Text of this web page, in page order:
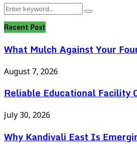
Search
Search
Recent Post
What Mulch Against Your
August 7, 2026
Reliable Educational Facility
July 30, 2026
Why Kandivali East Is